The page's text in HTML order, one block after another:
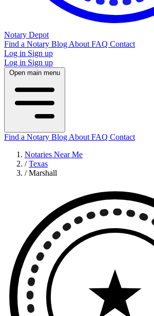
Notary Depot
Find a Notary Blog About FAQ Contact
Log in Sign up
Log in Sign up
Open main menu
Find a Notary Blog About FAQ Contact
Notaries Near Me
/ Texas
/ Marshall